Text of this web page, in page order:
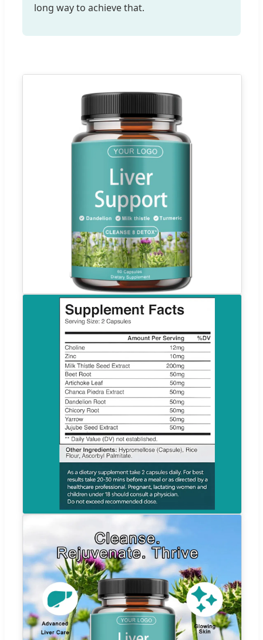
long way to achieve that.